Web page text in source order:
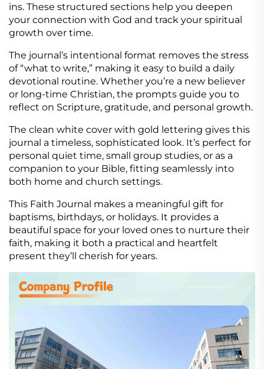
ins. These structured sections help you deepen
your connection with God and track your spiritual
growth over time.
The journal’s intentional format removes the stress
of “what to write,” making it easy to build a daily
devotional routine. Whether you’re a new believer
or long-time Christian, the prompts guide you to
reflect on Scripture, gratitude, and personal growth.
The clean white cover with gold lettering gives this
journal a timeless, sophisticated look. It’s perfect for
personal quiet time, small group studies, or as a
companion to your Bible, fitting seamlessly into
both home and church settings.
This Faith Journal makes a meaningful gift for
baptisms, birthdays, or holidays. It provides a
beautiful space for your loved ones to nurture their
faith, making it both a practical and heartfelt
present they’ll cherish for years.